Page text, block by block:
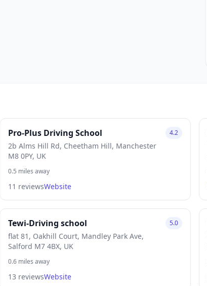
Pro-Plus Driving School
2b Alms Hill Rd, Cheetham Hill, Manchester
M8 0PY, UK
4.2
0.5 miles away
11 reviewsWebsite
Tewi-Driving school
flat 81, Oakhill Court, Mandley Park Ave,
Salford M7 4BX, UK
5.0
0.6 miles away
13 reviewsWebsite